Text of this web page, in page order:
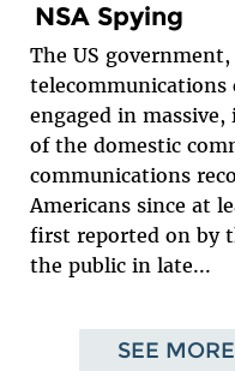
NSA Spying
The US
telecommunications
engaged in
of the domestic
communications
Americans since at
first reported on by
the public in late...
SEE